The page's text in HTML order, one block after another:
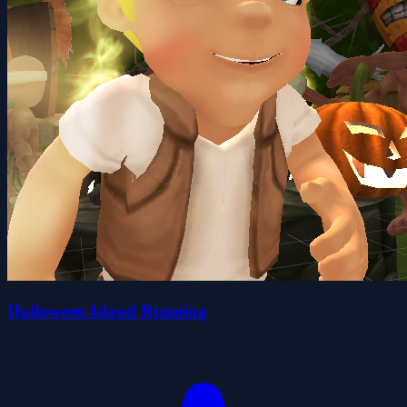
Halloween Island Running